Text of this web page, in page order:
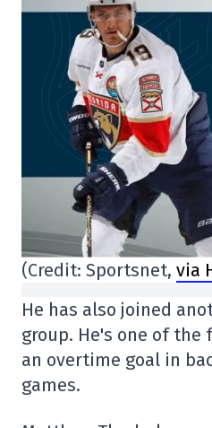
(Credit: Sportsnet, via
He has also joined
group. He's one of the
an overtime goal in
games.